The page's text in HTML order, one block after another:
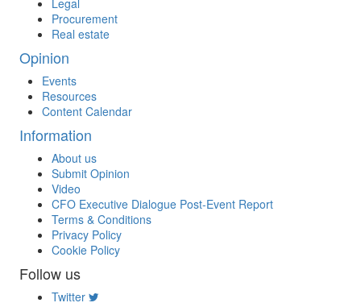
Legal
Procurement
Real estate
Opinion
Events
Resources
Content Calendar
Information
About us
Submit Opinion
Video
CFO Executive Dialogue Post-Event Report
Terms & Conditions
Privacy Policy
Cookie Policy
Follow us
Twitter